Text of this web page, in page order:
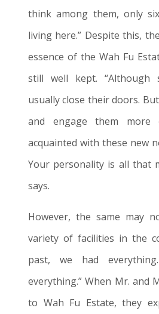
think among them, only
living here.” Despite this,
essence of the Wah Fu
still well kept. “Although
usually close their doors.
and engage them more
acquainted with these new
Your personality is all that
says.
However, the same may
variety of facilities in the
past, we had
everything.” When Mr. and
to Wah Fu Estate, they